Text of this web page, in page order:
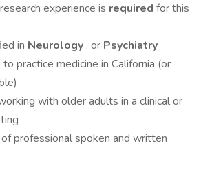
experience is required for this
in Neurology , or Psychiatry
practice medicine in California (or
with older adults in a clinical or
professional spoken and written